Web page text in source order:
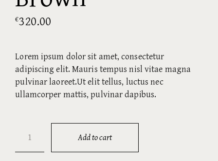
€320.00
Lorem ipsum dolor sit amet, consectetur
adipiscing elit. Mauris tempus nisl vitae magna
pulvinar laoreet.Ut elit tellus, luctus nec
ullamcorper mattis, pulvinar dapibus.
Brown quantity
Add to cart